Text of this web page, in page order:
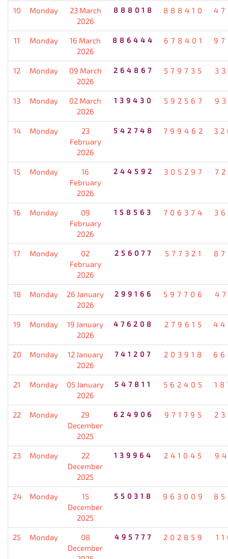
10 Monday
23 March
2026
888018 888410
11 Monday
16 March
2026
886444 678401
12 Monday
09 March
2026
264867 579735
13 Monday
02 March
2026
139430 592567
14 Monday
23
February
2026
542748 799462
15 Monday
16
February
2026
244592 305297
16 Monday
09
February
2026
158563 706374
17 Monday
02
February
2026
256077 577321
18 Monday
26 January
2026
299166 597706
19 Monday
19 January
2026
476208 279615
20 Monday
12 January
2026
741207 203918
21 Monday
05 January
2026
547811 562405
22 Monday
29
December
2025
624906 971795
23 Monday
22
December
2025
139964 241045
24 Monday
15
December
2025
550318 963009
25 Monday
08
December
495777 202859